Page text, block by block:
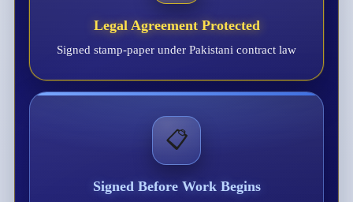
Legal Agreement Protected
Signed stamp-paper under Pakistani contract law
📋
Signed Before Work Begins